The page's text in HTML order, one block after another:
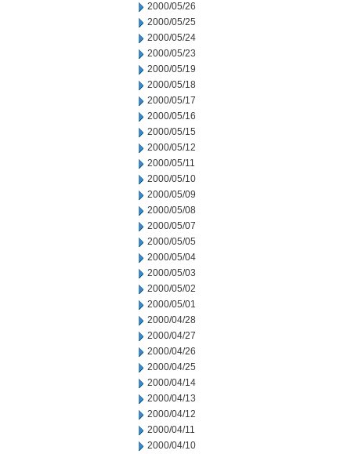
2000/05/26
2000/05/25
2000/05/24
2000/05/23
2000/05/19
2000/05/18
2000/05/17
2000/05/16
2000/05/15
2000/05/12
2000/05/11
2000/05/10
2000/05/09
2000/05/08
2000/05/07
2000/05/05
2000/05/04
2000/05/03
2000/05/02
2000/05/01
2000/04/28
2000/04/27
2000/04/26
2000/04/25
2000/04/14
2000/04/13
2000/04/12
2000/04/11
2000/04/10